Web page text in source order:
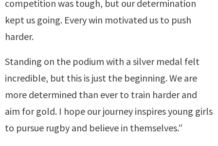
competition was tough, but our determination
kept us going. Every win motivated us to push
harder.
Standing on the podium with a silver medal felt
incredible, but this is just the beginning. We are
more determined than ever to train harder and
aim for gold. I hope our journey inspires young girls
to pursue rugby and believe in themselves.”